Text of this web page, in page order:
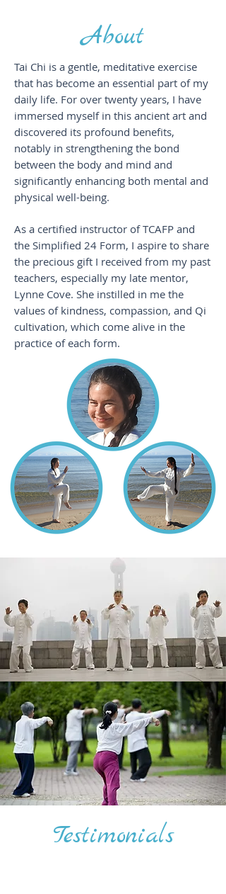
About
Tai Chi is a gentle, meditative exercise
that has become an essential part of my
daily life. For over twenty years, I have
immersed myself in this ancient art and
discovered its profound benefits,
notably in strengthening the bond
between the body and mind and
significantly enhancing both mental and
physical well-being.
As a certified instructor of TCAFP and
the Simplified 24 Form, I aspire to share
the precious gift I received from my past
teachers, especially my late mentor,
Lynne Cove. She instilled in me the
values of kindness, compassion, and Qi
cultivation, which come alive in the
practice of each form.
Testimonials